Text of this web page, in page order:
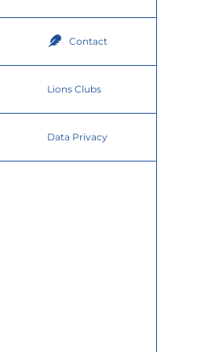
Contact
Lions Clubs
Data Privacy